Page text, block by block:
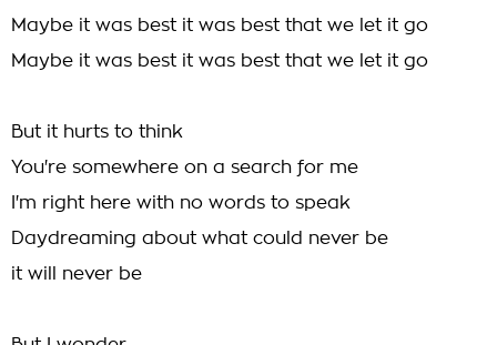
Maybe it was best it was best that we let it go
Maybe it was best it was best that we let it go
But it hurts to think
You're somewhere on a search for me
I'm right here with no words to speak
Daydreaming about what could never be
it will never be